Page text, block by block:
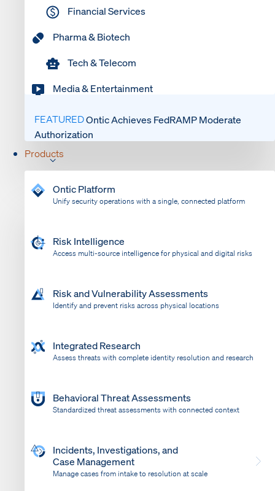
Financial Services
Pharma & Biotech
Tech & Telecom
Media & Entertainment
FEATUREDOntic Achieves FedRAMP Moderate
Authorization
Products
Ontic Platform
Unify security operations with a single, connected platform
Risk Intelligence
Access multi-source intelligence for physical and digital risks
Risk and Vulnerability Assessments
Identify and prevent risks across physical locations
Integrated Research
Assess threats with complete identity resolution and research
Behavioral Threat Assessments
Standardized threat assessments with connected context
Incidents, Investigations, and
Case Management
Manage cases from intake to resolution at scale